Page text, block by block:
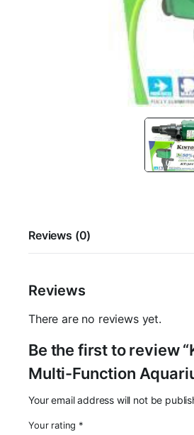
Reviews (0)
Reviews
There are no reviews yet.
Be the first to review
Multi-Function
Your email address will not be
Your rating *